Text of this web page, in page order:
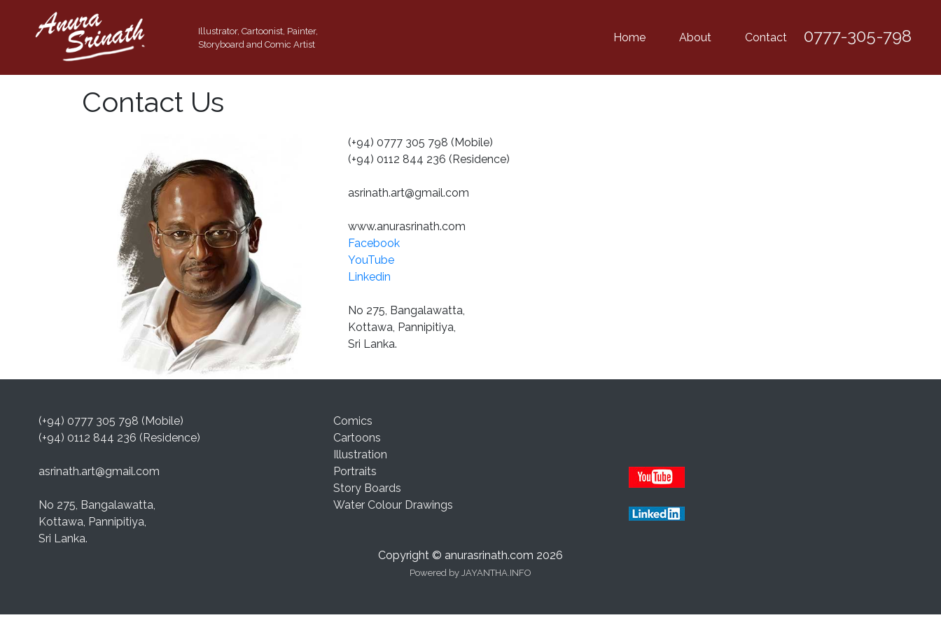
Illustrator, Cartoonist, Painter,
Storyboard and Comic Artist
Home About Contact 0777-305-798
Contact Us
(+94) 0777 305 798 (Mobile)
(+94) 0112 844 236 (Residence)
asrinath.art@gmail.com
www.anurasrinath.com
Facebook
YouTube
Linkedin
No 275, Bangalawatta,
Kottawa, Pannipitiya,
Sri Lanka.
(+94) 0777 305 798 (Mobile)
(+94) 0112 844 236 (Residence)
asrinath.art@gmail.com
No 275, Bangalawatta,
Kottawa, Pannipitiya,
Sri Lanka.
Comics
Cartoons
Illustration
Portraits
Story Boards
Water Colour Drawings
Copyright © anurasrinath.com 2026
Powered by JAYANTHA.INFO